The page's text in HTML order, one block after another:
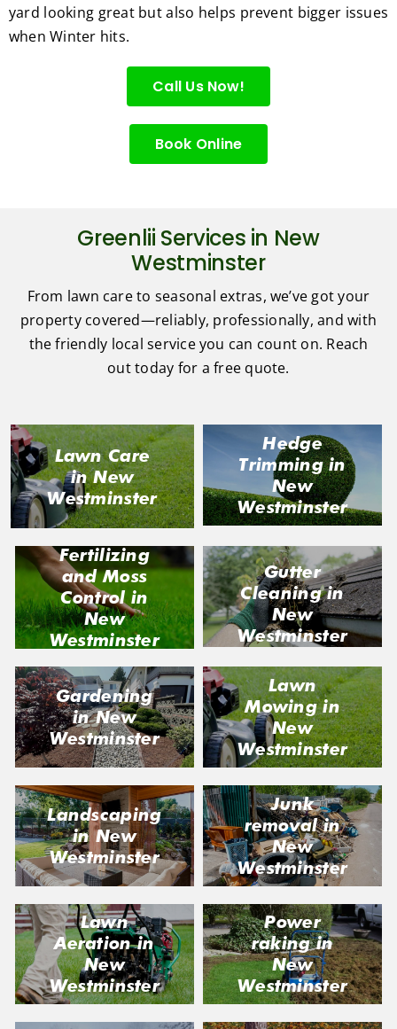
yard looking great but also helps prevent bigger issues
when Winter hits.
Call Us Now!
Book Online
Greenlii Services in New
Westminster
From lawn care to seasonal extras, we’ve got your
property covered—reliably, professionally, and with
the friendly local service you can count on. Reach
out today for a free quote.
Lawn Care
in New
Westminster
Hedge
Trimming in
New
Westminster
Fertilizing
and Moss
Control in
New
Westminster
Gutter
Cleaning in
New
Westminster
Gardening
in New
Westminster
Lawn
Mowing in
New
Westminster
Landscaping
in New
Westminster
Junk
removal in
New
Westminster
Lawn
Aeration in
New
Westminster
Power
raking in
New
Westminster